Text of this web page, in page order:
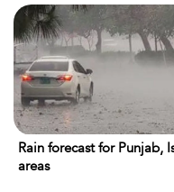
Rain forecast for Punjab,
areas